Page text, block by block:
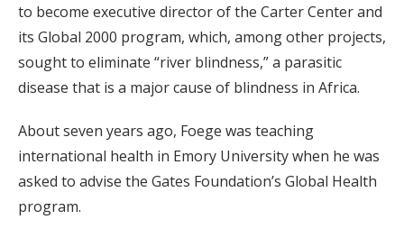
to become executive director of the Carter Center and
its Global 2000 program, which, among other projects,
sought to eliminate “river blindness,” a parasitic
disease that is a major cause of blindness in Africa.
About seven years ago, Foege was teaching
international health in Emory University when he was
asked to advise the Gates Foundation’s Global Health
program.